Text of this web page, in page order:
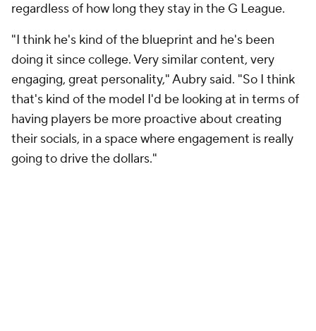
regardless of how long they stay in the G League.
"I think he's kind of the blueprint and he's been
doing it since college. Very similar content, very
engaging, great personality," Aubry said. "So I think
that's kind of the model I'd be looking at in terms of
having players be more proactive about creating
their socials, in a space where engagement is really
going to drive the dollars."